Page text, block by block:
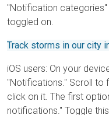
"Notification categories"
toggled on.
Track storms in our city
iOS users: On your
"Notifications." Scroll to
click on it. The first
notifications." Toggle